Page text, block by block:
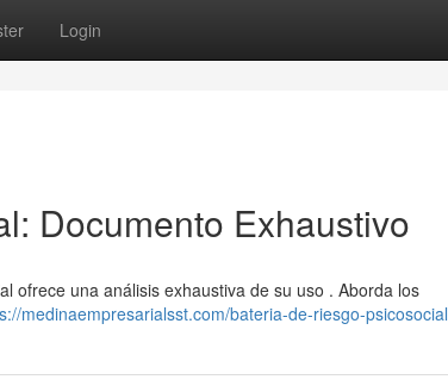
Login
Documento Exhaustivo
ofrece una análisis exhaustiva de su uso . Aborda los
medinaempresarialsst.com/bateria-de-riesgo-psicosocial